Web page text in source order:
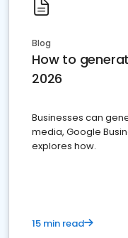
Blog
How to
2026
Businesses can
media, Google
explores how.
15 min read